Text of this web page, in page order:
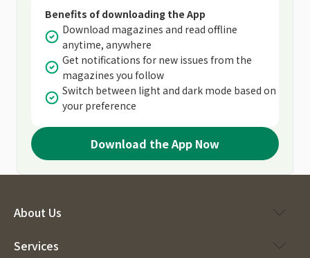
Benefits of downloading the App
Download magazines and read offline
anytime, anywhere
Get notifications for new issues from the
magazines you follow
Switch between light and dark mode based on
your preference
Download the App Now
About Us
Services